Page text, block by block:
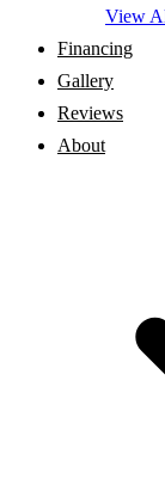
View
Financing
Gallery
Reviews
About